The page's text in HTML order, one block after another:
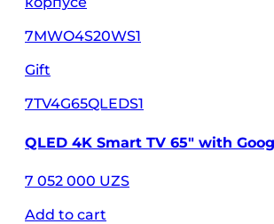
7MWO4S20WS1
Gift
7TV4G65QLEDS1
QLED 4K Smart TV 65" with
7 052 000 UZS
Add to cart